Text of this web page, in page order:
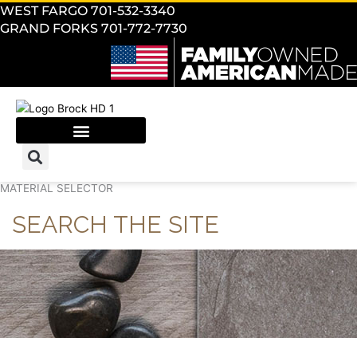
WEST FARGO 701-532-3340
GRAND FORKS 701-772-7730
MATERIAL SELECTOR